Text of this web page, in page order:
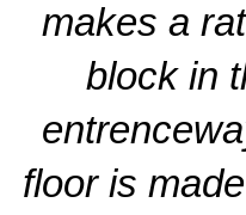
makes a
block in
floor is